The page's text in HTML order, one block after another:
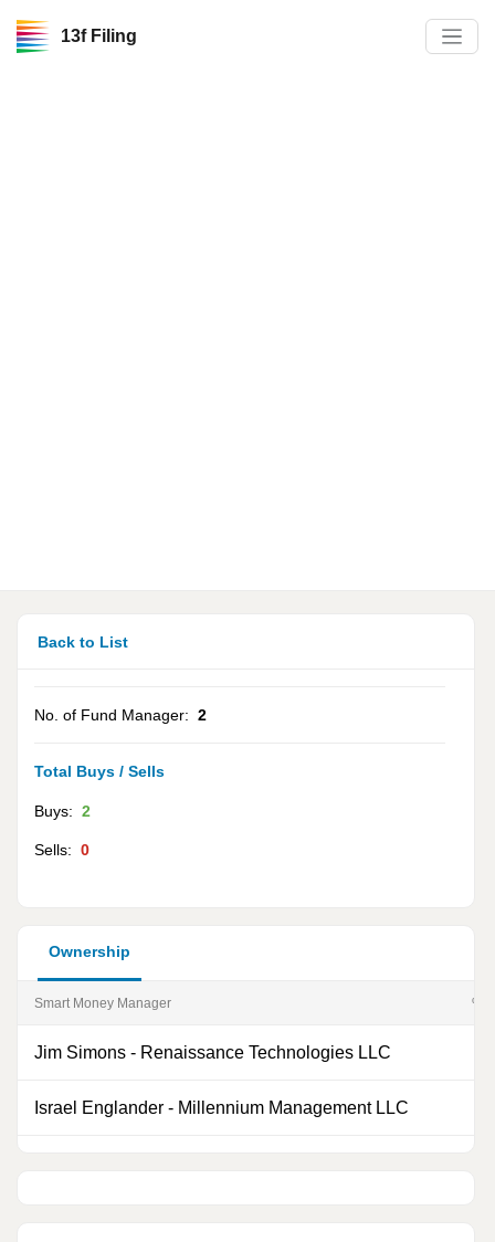
13f Filing
Back to List
No. of Fund Manager: 2
Total Buys / Sells
Buys: 2
Sells: 0
Ownership
Smart Money Manager %
Jim Simons - Renaissance Technologies LLC
Israel Englander - Millennium Management LLC